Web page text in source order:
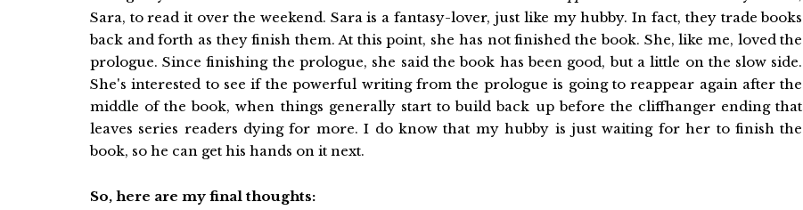
Sara, to read it over the weekend. Sara is a fantasy-lover, just like my hubby. In fact, they trade books
back and forth as they finish them. At this point, she has not finished the book. She, like me, loved the
prologue. Since finishing the prologue, she said the book has been good, but a little on the slow side.
She's interested to see if the powerful writing from the prologue is going to reappear again after the
middle of the book, when things generally start to build back up before the cliffhanger ending that
leaves series readers dying for more. I do know that my hubby is just waiting for her to finish the
book, so he can get his hands on it next.
So, here are my final thoughts: